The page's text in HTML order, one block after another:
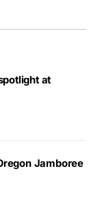
at
Jamboree